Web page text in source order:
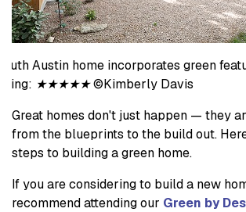
Austin home incorporates green
★★★★★©Kimberly Davis
Great homes don't just happen — they
from the blueprints to the build out.
steps to building a green home.
If you are considering to build a new
recommend attending our Green by